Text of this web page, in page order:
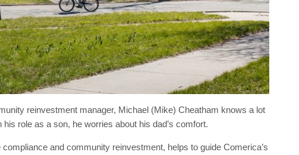
reinvestment manager, Michael (Mike) Cheatham knows a lot
role as a son, he worries about his dad’s comfort.
and community reinvestment, helps to guide Comerica’s